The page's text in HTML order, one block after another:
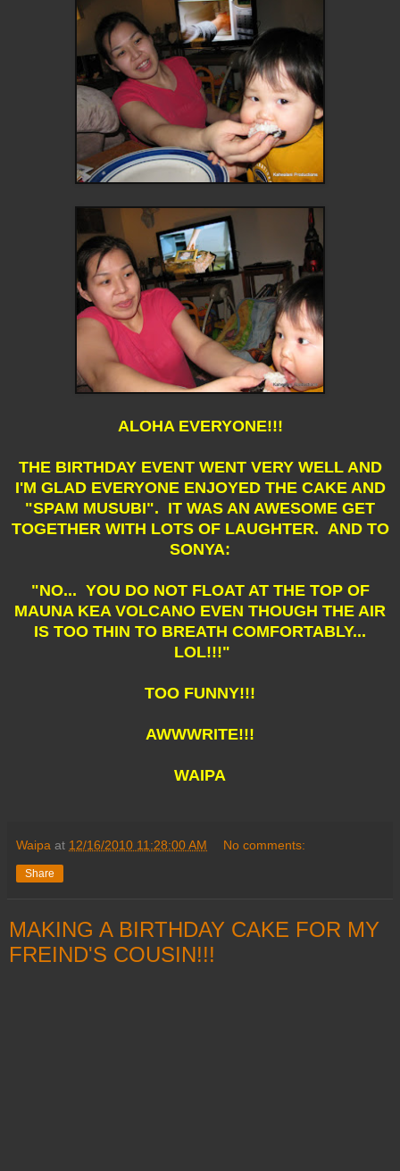
ALOHA EVERYONE!!!
THE BIRTHDAY EVENT WENT VERY WELL AND
I'M GLAD EVERYONE ENJOYED THE CAKE AND
"SPAM MUSUBI". IT WAS AN AWESOME GET
TOGETHER WITH LOTS OF LAUGHTER. AND TO
SONYA:
"NO... YOU DO NOT FLOAT AT THE TOP OF
MAUNA KEA VOLCANO EVEN THOUGH THE AIR
IS TOO THIN TO BREATH COMFORTABLY...
LOL!!!"
TOO FUNNY!!!
AWWWRITE!!!
WAIPA
Waipa at 12/16/2010 11:28:00 AM No comments:
Share
MAKING A BIRTHDAY CAKE FOR MY
FREIND'S COUSIN!!!